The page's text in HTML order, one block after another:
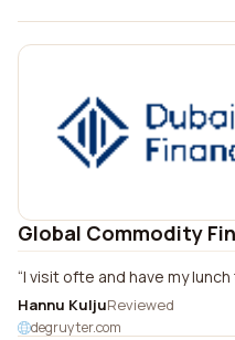
Global Commodity
I visit ofte and have my
Hannu KuljuReviewed
degruyter.com